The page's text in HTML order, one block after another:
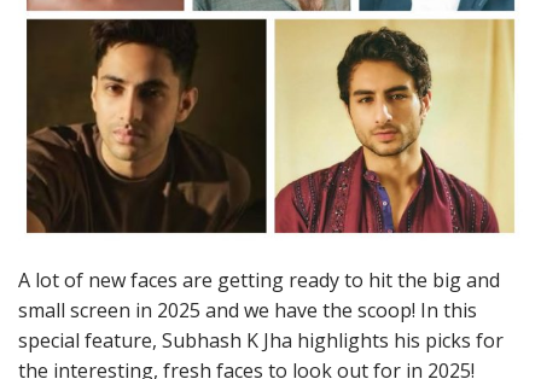
A lot of new faces are getting ready to hit the big and
small screen in 2025 and we have the scoop! In this
special feature, Subhash K Jha highlights his picks for
the interesting, fresh faces to look out for in 2025!